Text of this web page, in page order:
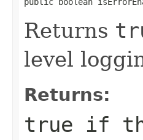
Returns
level
Returns:
true if